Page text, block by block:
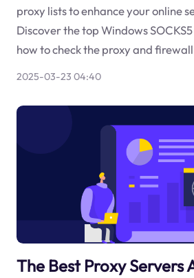
proxy lists to enhance your online
Discover the top Windows
how to check the proxy and
2025-03-23 04:40
The Best Proxy Servers